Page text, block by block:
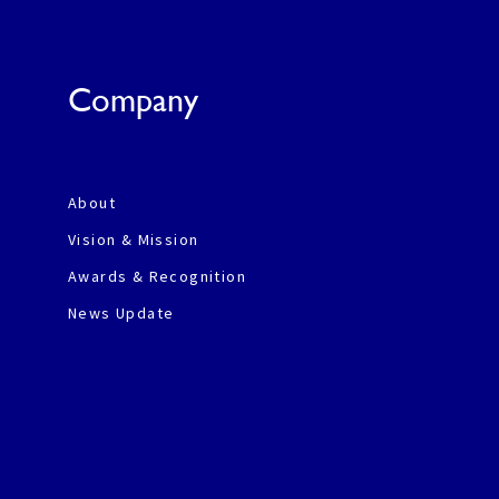
Company
About
Vision & Mission
Awards & Recognition
News Update